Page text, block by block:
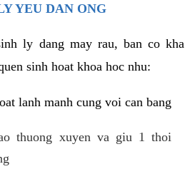
YEU DAN ONG
ly dang may rau, ban co kha
sinh hoat khoa hoc nhu:
lanh manh cung voi can bang
thuong xuyen va giu 1 thoi